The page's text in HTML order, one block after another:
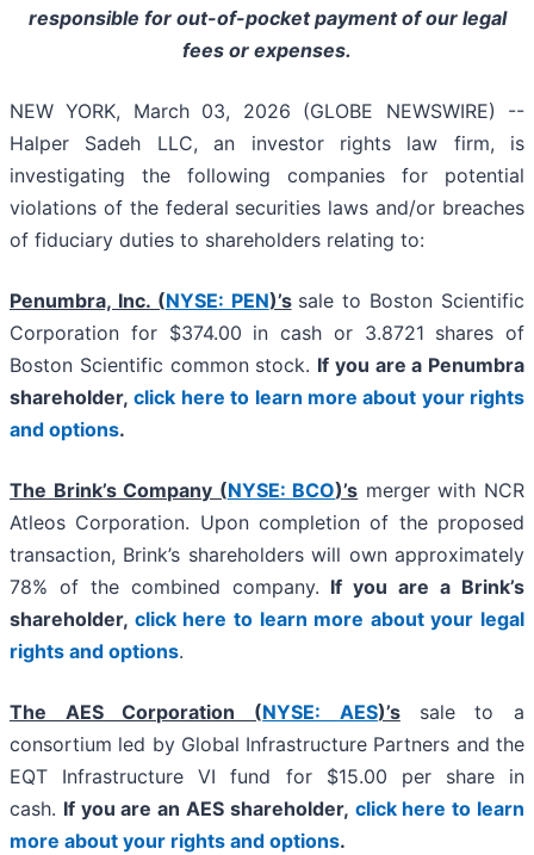
responsible for out-of-pocket payment of our legal
fees or expenses.
NEW YORK, March 03, 2026 (GLOBE NEWSWIRE) --
Halper Sadeh LLC, an investor rights law firm, is
investigating the following companies for potential
violations of the federal securities laws and/or breaches
of fiduciary duties to shareholders relating to:
Penumbra, Inc. (NYSE: PEN)’s sale to Boston Scientific
Corporation for $374.00 in cash or 3.8721 shares of
Boston Scientific common stock. If you are a Penumbra
shareholder,click here to learn more about your rights
and options.
The Brink’s Company (NYSE: BCO)’s merger with NCR
Atleos Corporation. Upon completion of the proposed
transaction, Brink’s shareholders will own approximately
78% of the combined company. If you are a Brink’s
shareholder, click here to learn more about your legal
rights and options.
The AES Corporation (NYSE: AES)’s
sale to a
consortium led by Global Infrastructure Partners and the
EQT Infrastructure VI fund for $15.00 per share in
cash. If you are an AES shareholder, click here to learn
more about your rights and options.